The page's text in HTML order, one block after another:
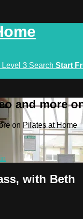
Level 3 Search Start
and more
on Pilates at Home
with Beth